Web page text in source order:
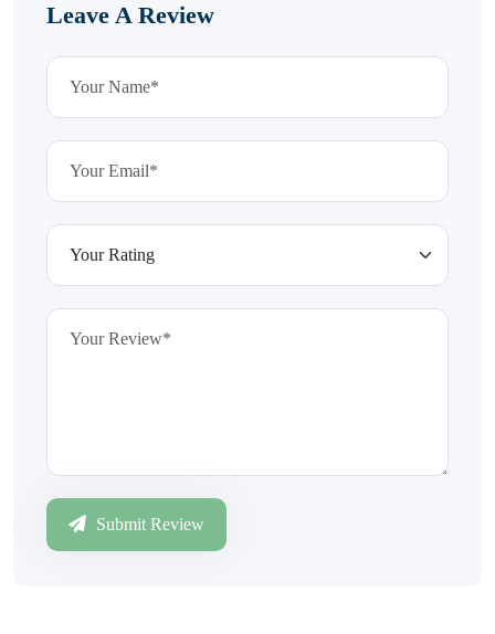
Leave A Review
Submit Review